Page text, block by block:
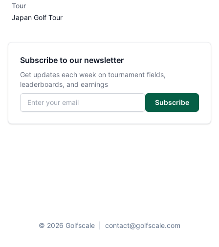
Tour
Japan Golf Tour
Subscribe to our newsletter
Get updates each week on tournament fields,
leaderboards, and earnings
Email address
Subscribe
© 2026 Golfscale contact@golfscale.com